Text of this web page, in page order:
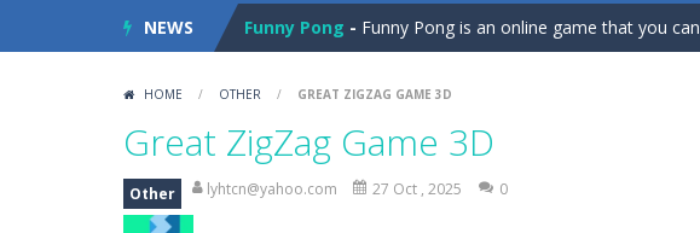
NEWS Funny Pong - Funny Pong is an online game that you
Princess Spring Fashion Show Elisa is doing a
Beautiful princess Jina
HOME / OTHER / GREAT ZIGZAG GAME 3D
Great ZigZag Game 3D
Other lyhtcn@yahoo.com 27 Oct , 2025 0